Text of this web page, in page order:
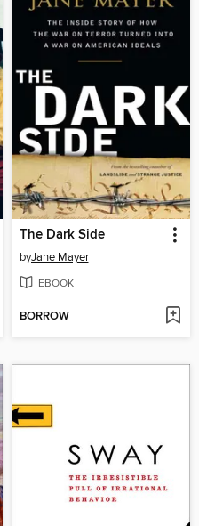
The Dark Side
byJane Mayer
EBOOK
BORROW